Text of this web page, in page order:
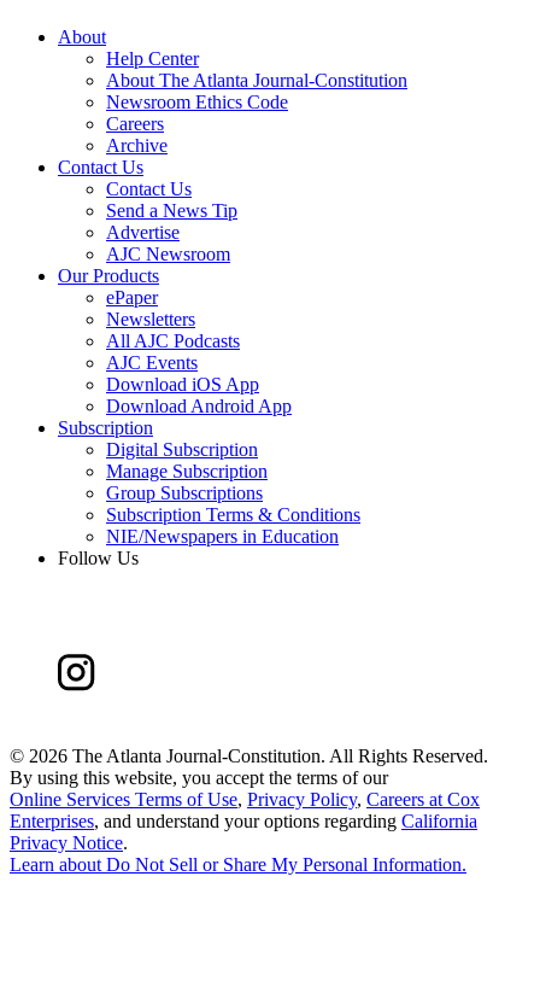
About
Help Center
About The Atlanta Journal-Constitution
Newsroom Ethics Code
Careers
Archive
Contact Us
Contact Us
Send a News Tip
Advertise
AJC Newsroom
Our Products
ePaper
Newsletters
All AJC Podcasts
AJC Events
Download iOS App
Download Android App
Subscription
Digital Subscription
Manage Subscription
Group Subscriptions
Subscription Terms & Conditions
NIE/Newspapers in Education
Follow Us
© 2026 The Atlanta Journal-Constitution. All Rights Reserved.
By using this website, you accept the terms of our
Online Services Terms of Use, Privacy Policy, Careers at Cox
Enterprises, and understand your options regarding California
Privacy Notice.
Learn about Do Not Sell or Share My Personal Information.